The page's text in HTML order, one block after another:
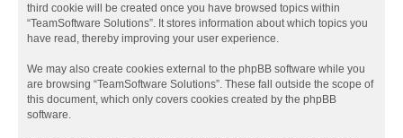
third cookie will be created once you have browsed topics within
“TeamSoftware Solutions”. It stores information about which topics you
have read, thereby improving your user experience.
We may also create cookies external to the phpBB software while you
are browsing “TeamSoftware Solutions”. These fall outside the scope of
this document, which only covers cookies created by the phpBB
software.